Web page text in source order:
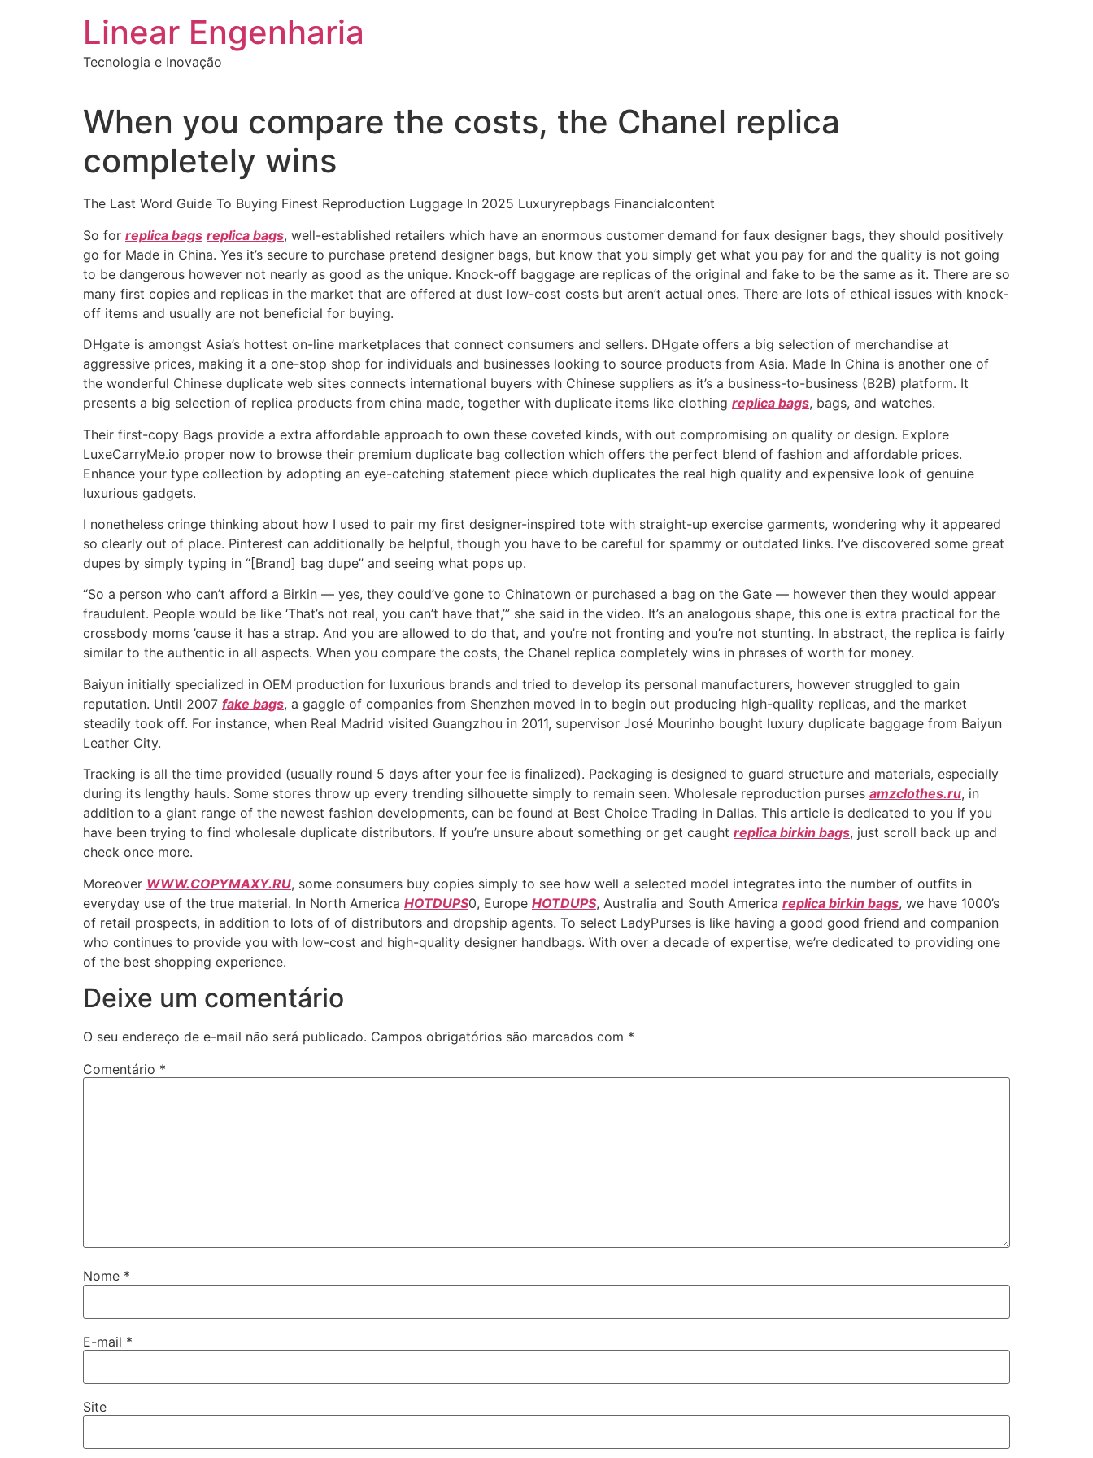
Linear Engenharia
Tecnologia e Inovação
When you compare the costs, the Chanel replica
completely wins
The Last Word Guide To Buying Finest Reproduction Luggage In 2025 Luxuryrepbags Financialcontent
So for replica bags replica bags, well-established retailers which have an enormous customer demand for faux designer bags, they should positively
go for Made in China. Yes it’s secure to purchase pretend designer bags, but know that you simply get what you pay for and the quality is not going
to be dangerous however not nearly as good as the unique. Knock-off baggage are replicas of the original and fake to be the same as it. There are so
many first copies and replicas in the market that are offered at dust low-cost costs but aren’t actual ones. There are lots of ethical issues with knock-
off items and usually are not beneficial for buying.
DHgate is amongst Asia’s hottest on-line marketplaces that connect consumers and sellers. DHgate offers a big selection of merchandise at
aggressive prices, making it a one-stop shop for individuals and businesses looking to source products from Asia. Made In China is another one of
the wonderful Chinese duplicate web sites connects international buyers with Chinese suppliers as it’s a business-to-business (B2B) platform. It
presents a big selection of replica products from china made, together with duplicate items like clothing replica bags, bags, and watches.
Their first-copy Bags provide a extra affordable approach to own these coveted kinds, with out compromising on quality or design. Explore
LuxeCarryMe.io proper now to browse their premium duplicate bag collection which offers the perfect blend of fashion and affordable prices.
Enhance your type collection by adopting an eye-catching statement piece which duplicates the real high quality and expensive look of genuine
luxurious gadgets.
I nonetheless cringe thinking about how I used to pair my first designer-inspired tote with straight-up exercise garments, wondering why it appeared
so clearly out of place. Pinterest can additionally be helpful, though you have to be careful for spammy or outdated links. I’ve discovered some great
dupes by simply typing in “[Brand] bag dupe” and seeing what pops up.
“So a person who can’t afford a Birkin — yes, they could’ve gone to Chinatown or purchased a bag on the Gate — however then they would appear
fraudulent. People would be like ‘That’s not real, you can’t have that,’” she said in the video. It’s an analogous shape, this one is extra practical for the
crossbody moms ’cause it has a strap. And you are allowed to do that, and you’re not fronting and you’re not stunting. In abstract, the replica is fairly
similar to the authentic in all aspects. When you compare the costs, the Chanel replica completely wins in phrases of worth for money.
Baiyun initially specialized in OEM production for luxurious brands and tried to develop its personal manufacturers, however struggled to gain
reputation. Until 2007 fake bags, a gaggle of companies from Shenzhen moved in to begin out producing high-quality replicas, and the market
steadily took off. For instance, when Real Madrid visited Guangzhou in 2011, supervisor José Mourinho bought luxury duplicate baggage from Baiyun
Leather City.
Tracking is all the time provided (usually round 5 days after your fee is finalized). Packaging is designed to guard structure and materials, especially
during its lengthy hauls. Some stores throw up every trending silhouette simply to remain seen. Wholesale reproduction purses amzclothes.ru, in
addition to a giant range of the newest fashion developments, can be found at Best Choice Trading in Dallas. This article is dedicated to you if you
have been trying to find wholesale duplicate distributors. If you’re unsure about something or get caught replica birkin bags, just scroll back up and
check once more.
Moreover WWW.COPYMAXY.RU, some consumers buy copies simply to see how well a selected model integrates into the number of outfits in
everyday use of the true material. In North America HOTDUPS0, Europe HOTDUPS, Australia and South America replica birkin bags, we have 1000’s
of retail prospects, in addition to lots of of distributors and dropship agents. To select LadyPurses is like having a good good friend and companion
who continues to provide you with low-cost and high-quality designer handbags. With over a decade of expertise, we’re dedicated to providing one
of the best shopping experience.
Deixe um comentário
O seu endereço de e-mail não será publicado. Campos obrigatórios são marcados com *
Comentário *
Nome *
E-mail *
Site